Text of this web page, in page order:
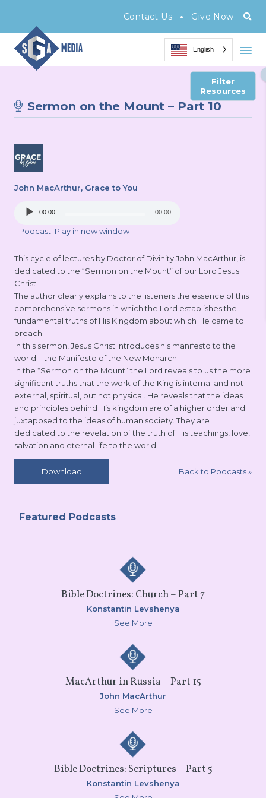
Contact Us • Give Now
English
Filter
Resources
Sermon on the Mount – Part 10
John MacArthur, Grace to You
Audio
00:00 00:00
Podcast: Play in new window|
This cycle of lectures by Doctor of Divinity John MacArthur, is
dedicated to the “Sermon on the Mount” of our Lord Jesus
Christ.
The author clearly explains to the listeners the essence of this
comprehensive sermons in which the Lord establishes the
fundamental truths of His Kingdom about which He came to
preach.
In this sermon, Jesus Christ introduces his manifesto to the
world – the Manifesto of the New Monarch.
In the “Sermon on the Mount” the Lord reveals to us the more
significant truths that the work of the King is internal and not
external, spiritual, but not physical. He reveals that the ideas
and principles behind His kingdom are of a higher order and
juxtaposed to the ideas of human society. They are
dedicated to the revelation of the truth of His teachings, love,
salvation and eternal life to the world.
Download Back to Podcasts»
Featured Podcasts
Bible Doctrines: Church – Part 7
Konstantin Levshenya
See More
MacArthur in Russia – Part 15
John MacArthur
See More
Bible Doctrines: Scriptures – Part 5
Konstantin Levshenya